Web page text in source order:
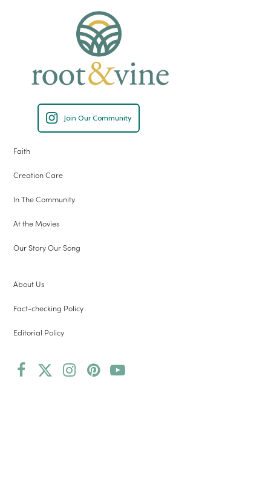
Join Our Community
Faith
Creation Care
In The Community
At the Movies
Our Story Our Song
About Us
Fact-checking Policy
Editorial Policy
Facebook
TwitterInstagram
Pinterest
YouTube